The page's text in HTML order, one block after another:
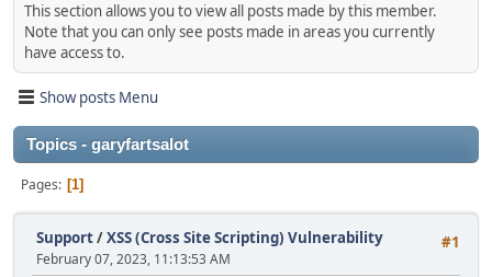
This section allows you to view all posts made by this member.
Note that you can only see posts made in areas you currently
have access to.
Show posts Menu
Topics - garyfartsalot
Pages 1
#1
Support/XSS (Cross Site Scripting) Vulnerability
February 07, 2023, 11:13:53 AM